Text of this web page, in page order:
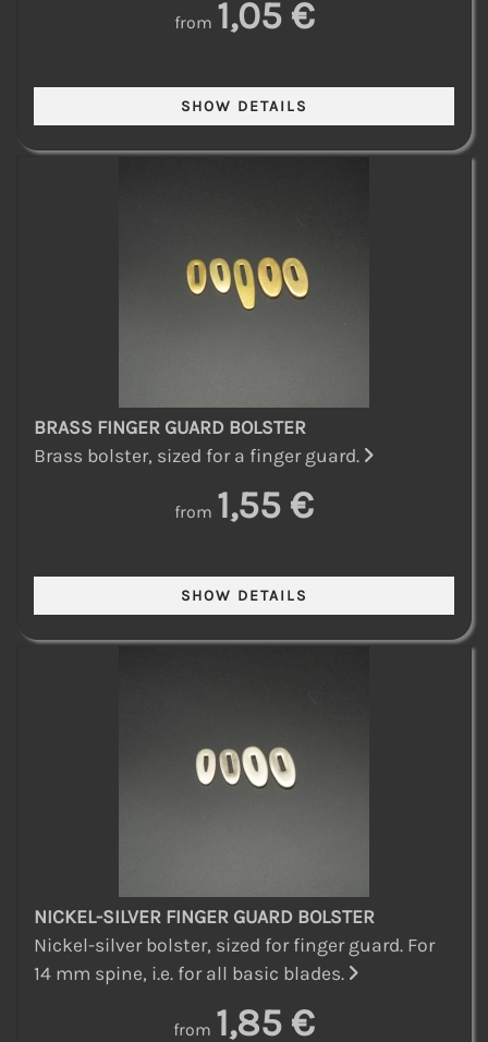
from 1,05 €
BRASS FINGER GUARD BOLSTER
Brass bolster, sized for a finger guard.
from 1,55 €
NICKEL-SILVER FINGER GUARD BOLSTER
Nickel-silver bolster, sized for finger guard. For
14 mm spine, i.e. for all basic blades.
from 1,85 €